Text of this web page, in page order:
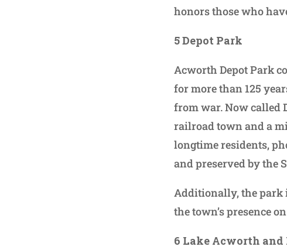
honors those who
5Depot Park
Acworth Depot Park
for more than 125
from war. Now called
railroad town and a
longtime residents,
and preserved by the
Additionally, the park
the town’s presence
6 Lake Acworth